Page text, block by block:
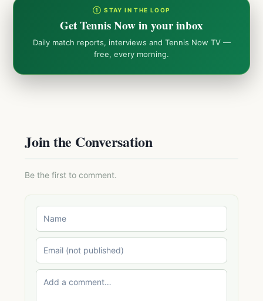
① STAY IN THE LOOP
Get Tennis Now in your inbox
Daily match reports, interviews and Tennis Now TV —
free, every morning.
Join the Conversation
Be the first to comment.